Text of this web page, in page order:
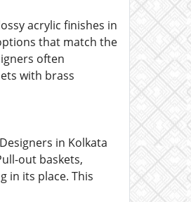
acrylic finishes in
that match the
often
with brass
in Kolkata
out baskets,
in its place. This